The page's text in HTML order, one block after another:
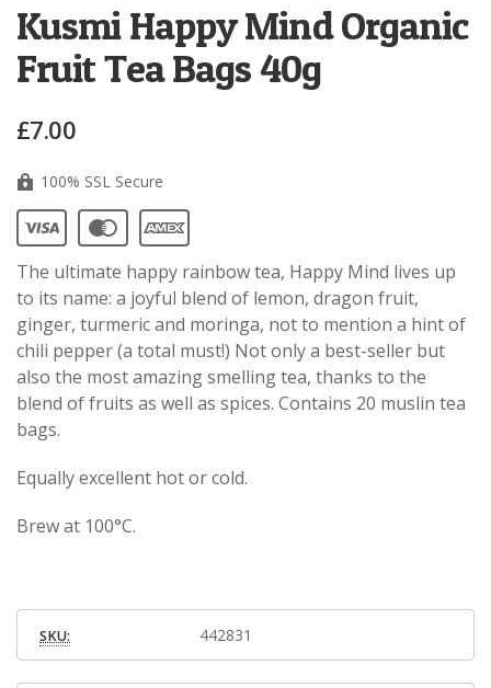
Kusmi Happy Mind Organic
Fruit Tea Bags 40g
£7.00
100% SSL Secure
The ultimate happy rainbow tea, Happy Mind lives up
to its name: a joyful blend of lemon, dragon fruit,
ginger, turmeric and moringa, not to mention a hint of
chili pepper (a total must!) Not only a best-seller but
also the most amazing smelling tea, thanks to the
blend of fruits as well as spices. Contains 20 muslin tea
bags.
Equally excellent hot or cold.
Brew at 100°C.
SKU: 442831